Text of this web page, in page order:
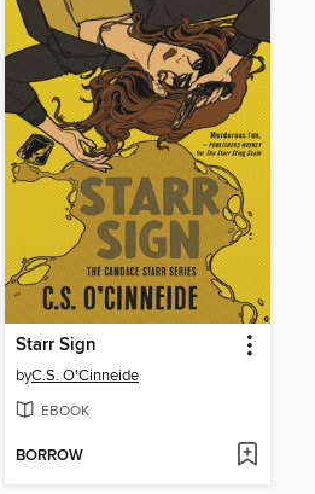
Starr Sign
byC.S. O'Cinneide
EBOOK
BORROW